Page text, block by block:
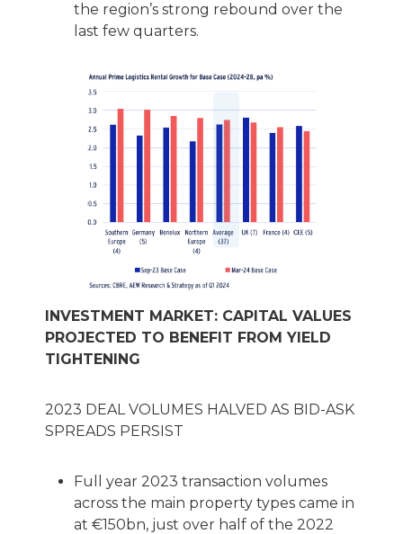
the region’s strong rebound over the
last few quarters.
INVESTMENT MARKET: CAPITAL VALUES
PROJECTED TO BENEFIT FROM YIELD
TIGHTENING
2023 DEAL VOLUMES HALVED AS BID-ASK
SPREADS PERSIST
Full year 2023 transaction volumes
across the main property types came in
at €150bn, just over half of the 2022